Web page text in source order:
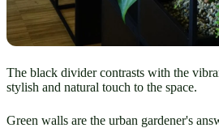
The black divider contrasts with the
stylish and natural touch to the space.
Green walls are the urban gardener's